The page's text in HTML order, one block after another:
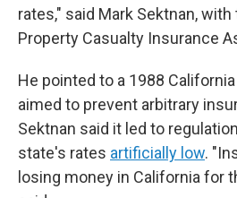
rates," said Mark Sektnan,
Property Casualty Insurance
He pointed to a 1988
aimed to prevent arbitrary
Sektnan said it led to
state's rates artificially low.
losing money in California for